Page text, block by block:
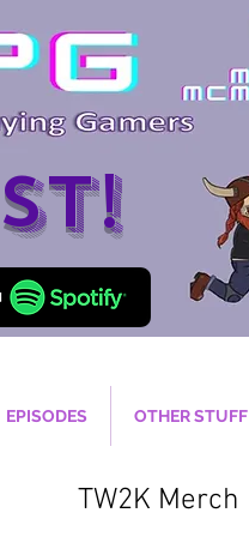
EPISODES OTHER STUFF
TW2K Merch